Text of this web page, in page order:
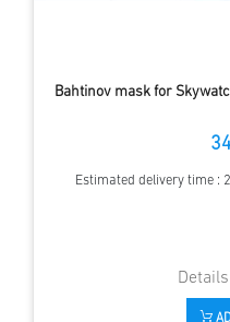
Bahtinov mask for
Estimated delivery time :